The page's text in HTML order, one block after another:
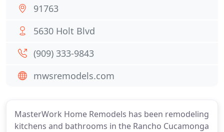
MasterWork Home Remodels has been remodeling
kitchens and bathrooms in the Rancho Cucamonga
91763
5630 Holt Blvd
(909) 333-9843
mwsremodels.com